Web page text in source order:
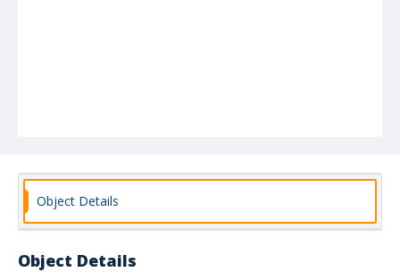
Object Details
Object Details